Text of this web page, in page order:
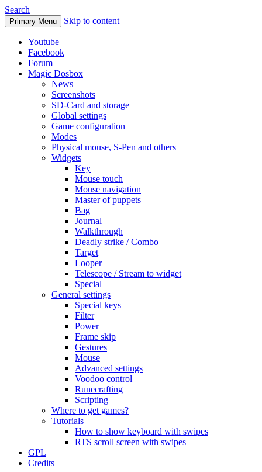
Search
Primary Menu Skip to content
Youtube
Facebook
Forum
Magic Dosbox
News
Screenshots
SD-Card and storage
Global settings
Game configuration
Modes
Physical mouse, S-Pen and others
Widgets
Key
Mouse touch
Mouse navigation
Master of puppets
Bag
Journal
Walkthrough
Deadly strike / Combo
Target
Looper
Telescope / Stream to widget
Special
General settings
Special keys
Filter
Power
Frame skip
Gestures
Mouse
Advanced settings
Voodoo control
Runecrafting
Scripting
Where to get games?
Tutorials
How to show keyboard with swipes
RTS scroll screen with swipes
GPL
Credits